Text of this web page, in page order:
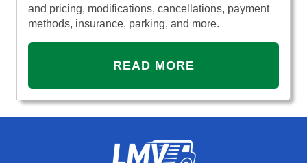
and pricing, modifications, cancellations, payment
methods, insurance, parking, and more.
READ MORE